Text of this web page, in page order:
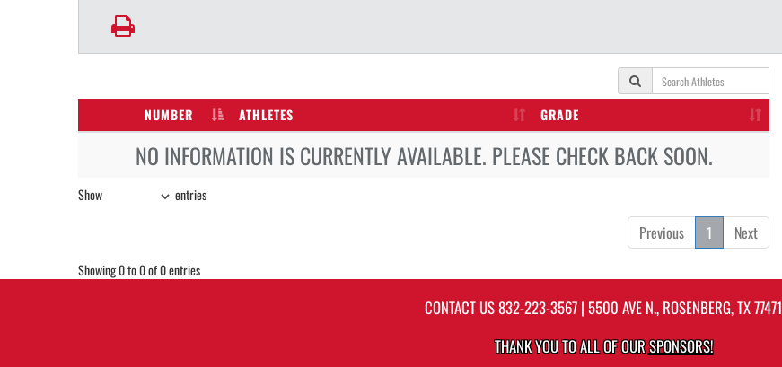
NUMBER ATHLETES GRADE
NO INFORMATION IS CURRENTLY AVAILABLE. PLEASE CHECK BACK SOON.
Show entries
Previous 1 Next
Showing 0 to 0 of 0 entries
CONTACT US832-223-3567 | 5500 AVE N., ROSENBERG, TX 77471
THANK YOU TO ALL OF OURSPONSORS!